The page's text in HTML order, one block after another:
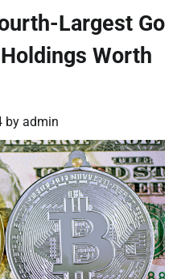
Largest Go
Worth
by admin